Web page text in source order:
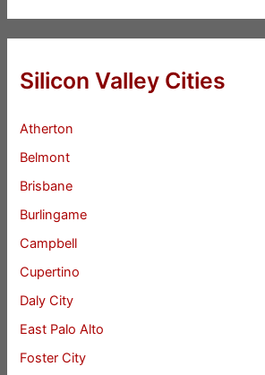
Silicon Valley Cities
Atherton
Belmont
Brisbane
Burlingame
Campbell
Cupertino
Daly City
East Palo Alto
Foster City